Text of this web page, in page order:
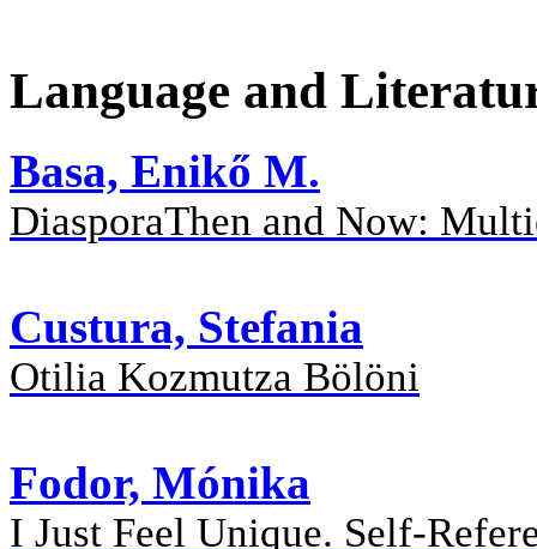
Language and
Basa, Enikő M.
DiasporaThen and Now:
Custura, Stefania
Otilia Kozmutza Bölöni
Fodor, Mónika
I Just Feel Unique. Self-